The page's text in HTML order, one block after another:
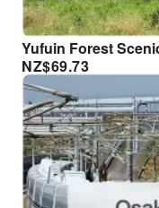
Yufuin Forest
NZ$69.73